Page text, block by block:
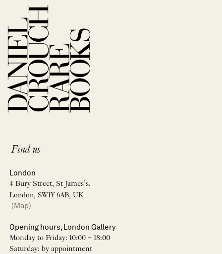
Find us
London
4 Bury Street, St James’s,
London, SW1Y 6AB, UK
(Map)
Opening hours, London Gallery
Monday to Friday: 10:00 – 18:00
Saturday: by appointment